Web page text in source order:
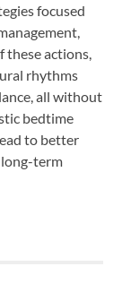
focused
these actions,
rhythms
all without
bedtime
to better
long-term